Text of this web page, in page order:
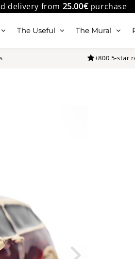
delivery from 25.00€purchase
The Useful The Mural
+800 5-star